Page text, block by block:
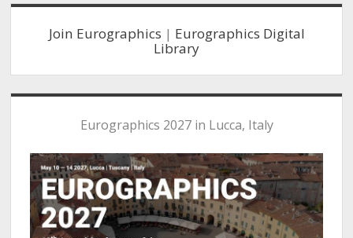
Sidebar
Join Eurographics | Eurographics Digital
Library
Eurographics 2027 in Lucca, Italy